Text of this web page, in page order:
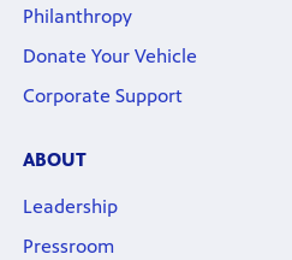
Philanthropy
Donate Your Vehicle
Corporate Support
ABOUT
Leadership
Pressroom